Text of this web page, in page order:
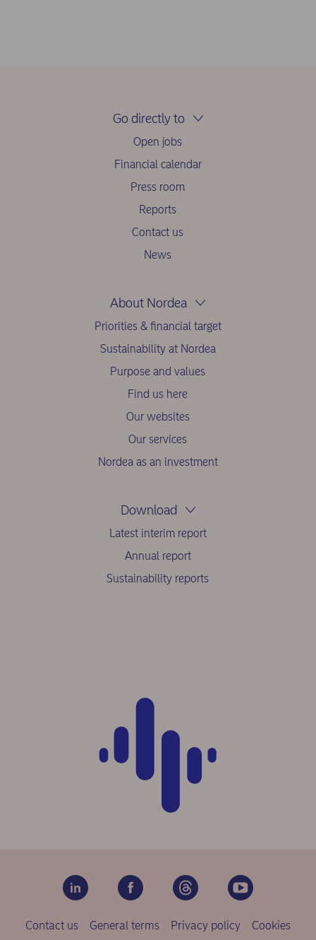
Go directly to
Open jobs
Financial calendar
Press room
Reports
Contact us
News
About Nordea
Priorities & financial target
Sustainability at Nordea
Purpose and values
Find us here
Our websites
Our services
Nordea as an investment
Download
Latest interim report
Annual report
Sustainability reports
Contact us General terms Privacy policy Cookies